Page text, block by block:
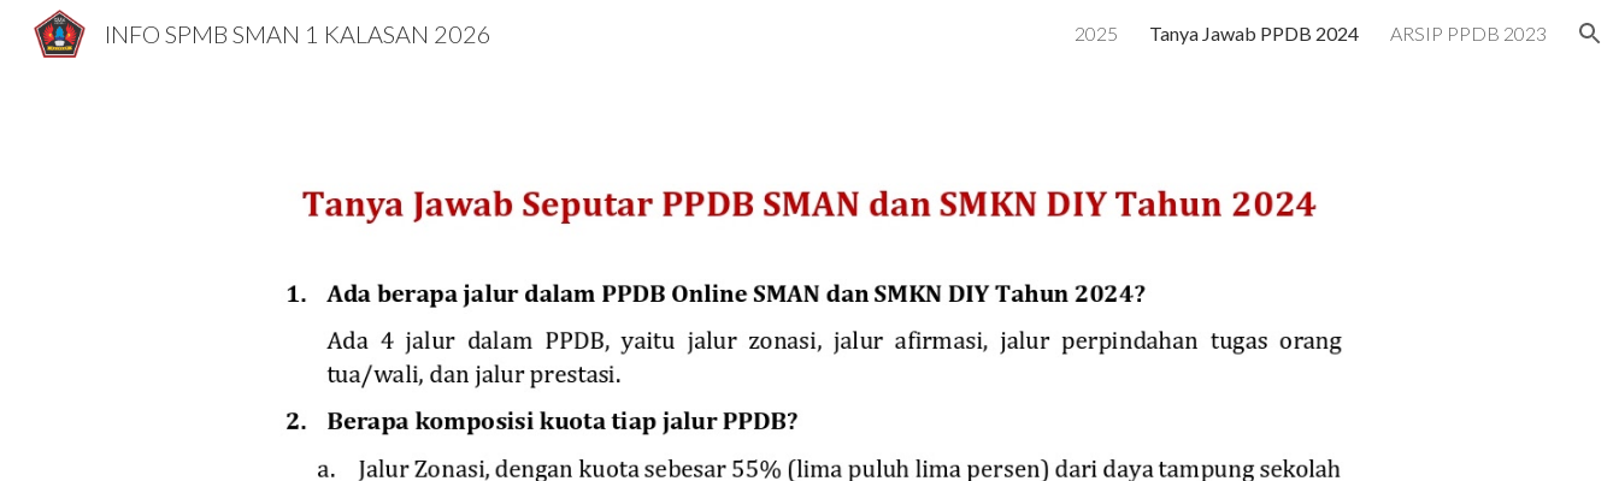
Skip to navigation
INFO SPMB SMAN 1 KALASAN 2026 2025 Tanya Jawab PPDB 2024 ARSIP PPDB 2023